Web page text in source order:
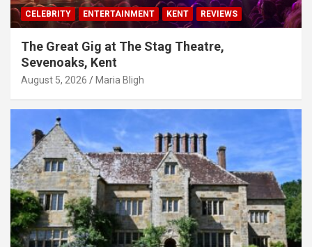
CELEBRITY ENTERTAINMENT KENT REVIEWS
The Great Gig at The Stag Theatre,
Sevenoaks, Kent
August 5, 2026 Maria Bligh